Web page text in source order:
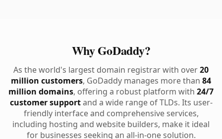
Why GoDaddy?
As the world's largest domain registrar with over20
million customers, GoDaddy manages more than 84
million domains, offering a robust platform with 24/7
customer supportand a wide range of TLDs. Its user-
friendly interface and comprehensive services,
including hosting and website builders, make it ideal
for businesses seeking an all-in-one solution.